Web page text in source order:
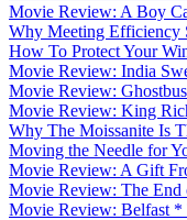
Movie Review: A Boy
Why Meeting Efficiency
How To Protect Your
Movie Review: India
Movie Review:
Movie Review: King
Why The Moissanite Is
Moving the Needle for
Movie Review: A Gift
Movie Review: The
Movie Review: Belfast *